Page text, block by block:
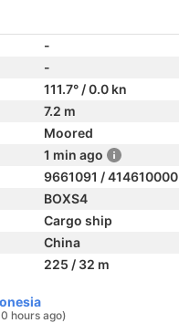
-
-
111.7° / 0.0 kn
7.2 m
Moored
1 min ago
9661091 / 414610000
BOXS4
Cargo ship
China
225 / 32 m
hours ago)